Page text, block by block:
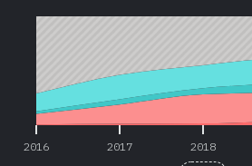
2016 2017 2018